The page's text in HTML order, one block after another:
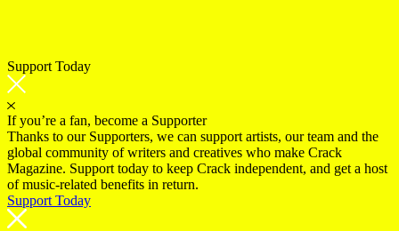
Support Today
If you’re a fan, become a Supporter
Thanks to our Supporters, we can support artists, our team and the
global community of writers and creatives who make Crack
Magazine. Support today to keep Crack independent, and get a host
of music-related benefits in return.
Support Today